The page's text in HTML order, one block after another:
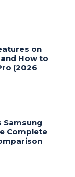
on
How to
(2026
Samsung
Complete